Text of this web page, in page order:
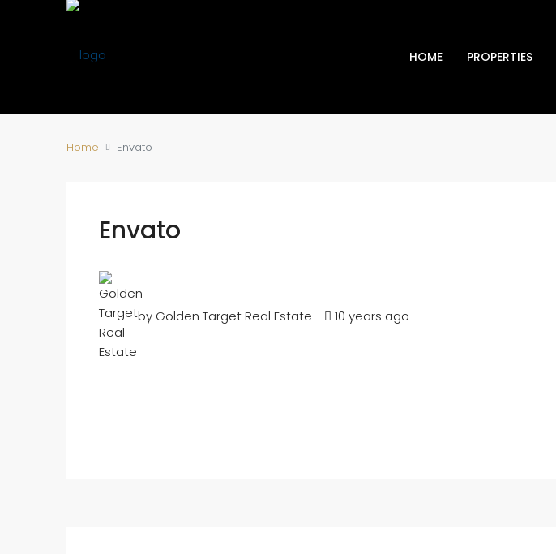
HOME PROPERTIES
Home Envato
Envato
by Golden Target Real Estate 10 years ago